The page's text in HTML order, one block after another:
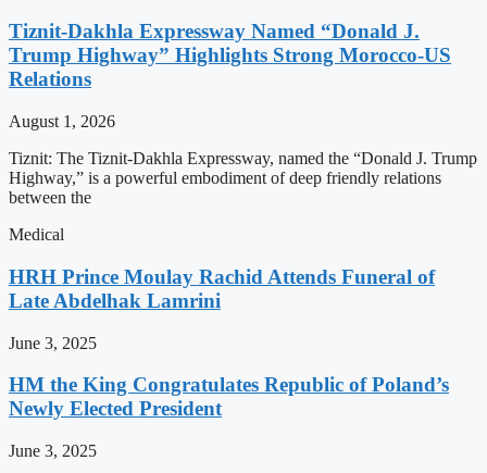
Tiznit-Dakhla Expressway Named “Donald J.
Trump Highway” Highlights Strong Morocco-US
Relations
August 1, 2026
Tiznit: The Tiznit-Dakhla Expressway, named the “Donald J. Trump
Highway,” is a powerful embodiment of deep friendly relations
between the
Medical
HRH Prince Moulay Rachid Attends Funeral of
Late Abdelhak Lamrini
June 3, 2025
HM the King Congratulates Republic of Poland’s
Newly Elected President
June 3, 2025